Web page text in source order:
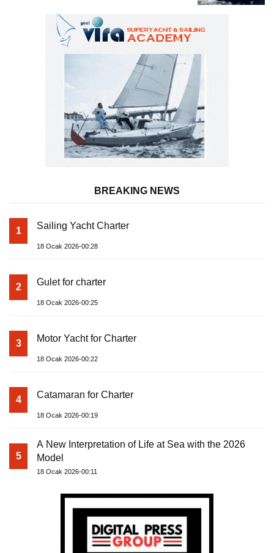
BREAKING NEWS
1 Sailing Yacht Charter
18 Ocak 2026-00:28
2 Gulet for charter
18 Ocak 2026-00:25
3 Motor Yacht for Charter
18 Ocak 2026-00:22
4 Catamaran for Charter
18 Ocak 2026-00:19
5
A New Interpretation of Life at Sea with the 2026
Model
18 Ocak 2026-00:11